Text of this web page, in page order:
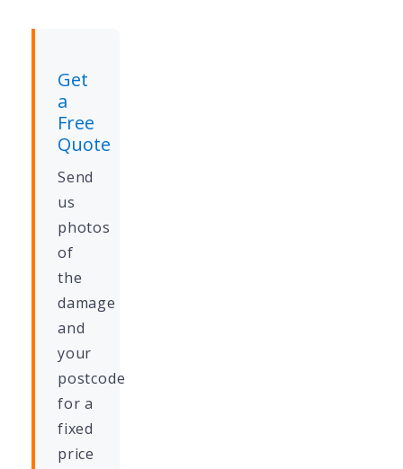
Get
a
Free
Quote
Send
us
photos
of
the
damage
and
your
postcode
for a
fixed
price